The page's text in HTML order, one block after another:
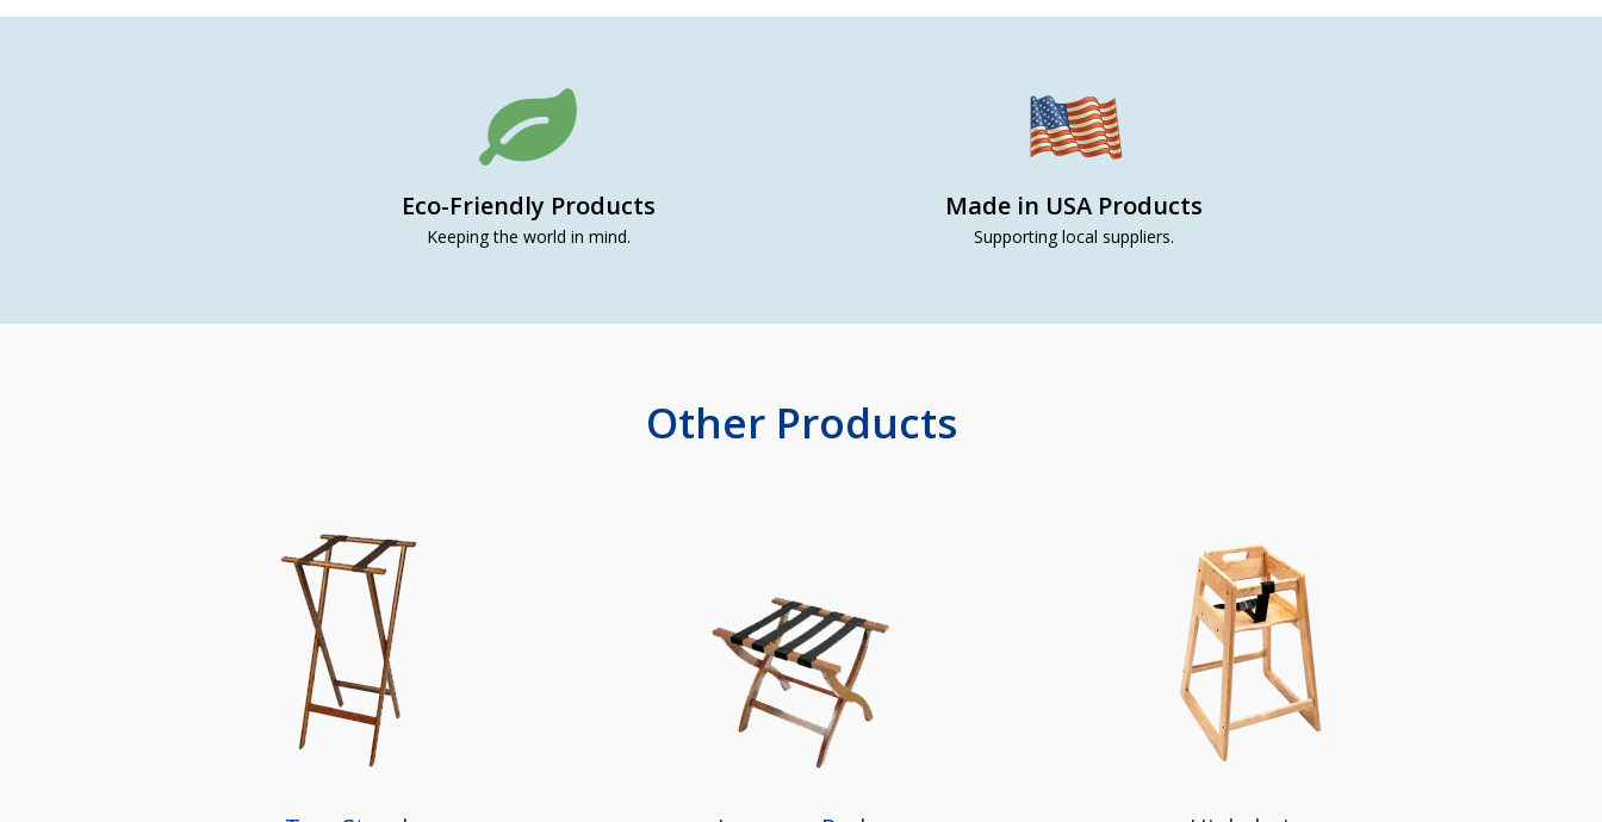
Eco-Friendly Products
Keeping the world in mind.
Made in USA Products
Supporting local suppliers.
Other Products